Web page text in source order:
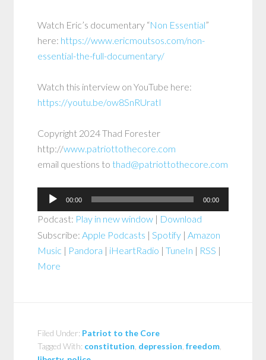
Watch Eric’s documentary “Non Essential”
here: https://www.ericmoutsos.com/non-
essential-the-full-documentary/
Watch this interview on YouTube here:
https://youtu.be/ow8SnRUratI
Copyright 2024 Thad Forester
http://www.patriottothecore.com
email questions to thad@patriottothecore.com
Audio
Player
00:00 00:00
Podcast: Play in new window | Download
Subscribe:Apple Podcasts |Spotify |Amazon
Music | Pandora | iHeartRadio |TuneIn | RSS |
More
Filed Under: Patriot to the Core
Tagged With: constitution depression ,freedom